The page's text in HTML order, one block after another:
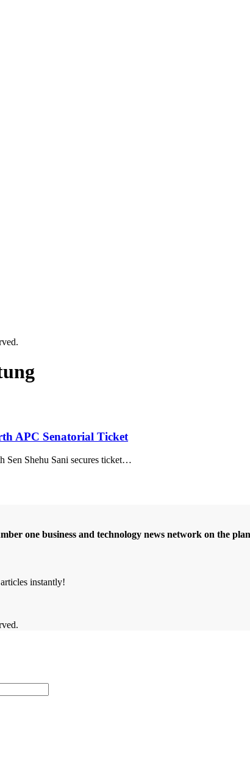
APC Senatorial Ticket
Sen Shehu Sani secures ticket…
one business and technology news network on the
instantly!